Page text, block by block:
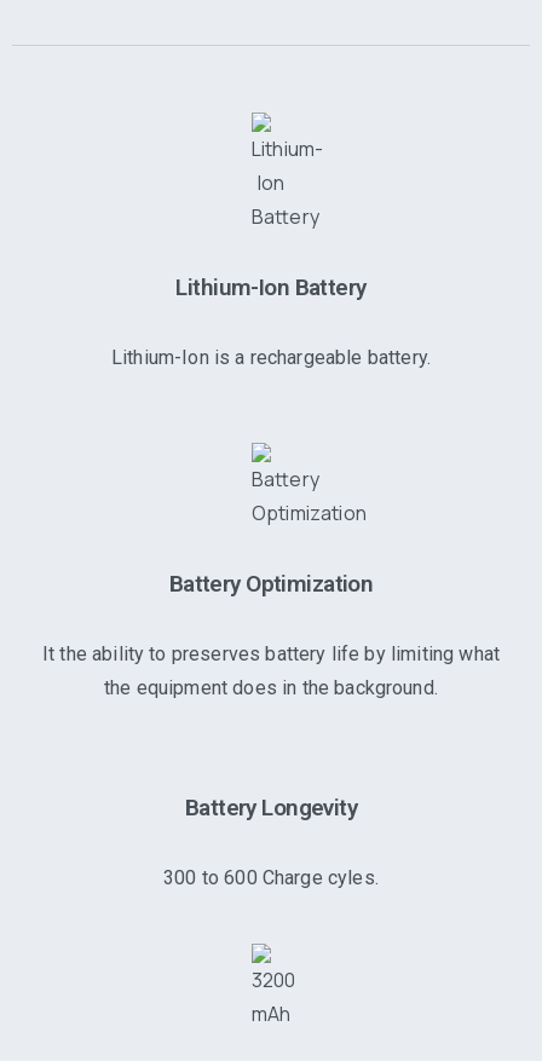
Lithium-Ion Battery
Lithium-Ion is a rechargeable battery.
Battery Optimization
It the ability to preserves battery life by limiting what
the equipment does in the background.
Battery Longevity
300 to 600 Charge cyles.